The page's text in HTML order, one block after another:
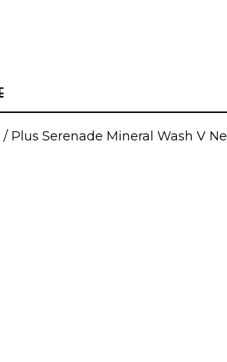
/ Plus Serenade Mineral Wash V